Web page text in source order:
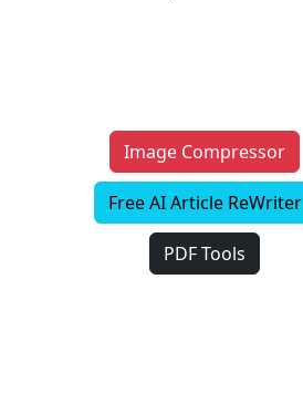
Image Compressor
Free AI Article ReWriter
PDF Tools